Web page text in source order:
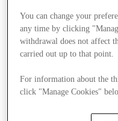
Stores
You can change your
any time by clicking
withdrawal does not affect
carried out up to that point.
For information about the
click "Manage Cookies"